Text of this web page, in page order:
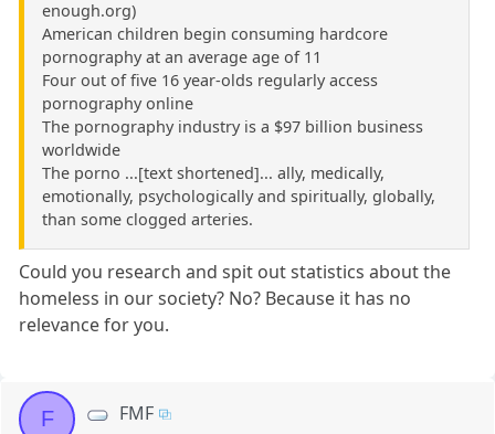
enough.org)
American children begin consuming hardcore
pornography at an average age of 11
Four out of five 16 year-olds regularly access
pornography online
The pornography industry is a $97 billion business
worldwide
The porno ...[text shortened]... ally, medically,
emotionally, psychologically and spiritually, globally,
than some clogged arteries.
Could you research and spit out statistics about the
homeless in our society? No? Because it has no
relevance for you.
F FMF